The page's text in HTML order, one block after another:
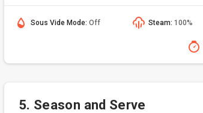
Sous Vide Mode: Off Steam:100%
5. Season and Serve